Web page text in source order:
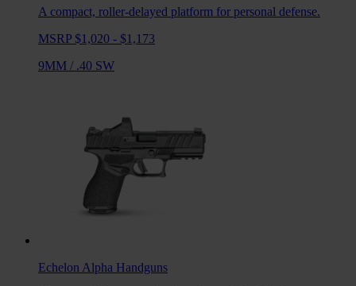
A compact, roller-delayed platform for personal defense.
MSRP $1,020 - $1,173
9MM / .40 SW
Echelon Alpha Handguns